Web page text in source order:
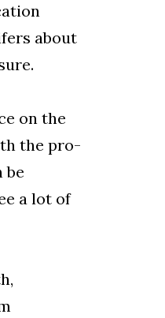
about
on the
the pro-
be
a lot of